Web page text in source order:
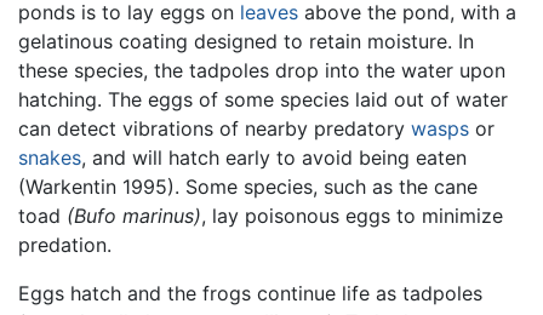
ponds is to lay eggs on leaves above the pond, with a
gelatinous coating designed to retain moisture. In
these species, the tadpoles drop into the water upon
hatching. The eggs of some species laid out of water
can detect vibrations of nearby predatory wasps or
snakes, and will hatch early to avoid being eaten
(Warkentin 1995). Some species, such as the cane
toad (Bufo marinus), lay poisonous eggs to minimize
predation.
Eggs hatch and the frogs continue life as tadpoles